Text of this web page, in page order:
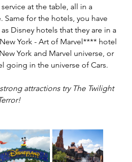
at the table, all in a
Same for the hotels, you have
Disney hotels that they are in a
York - Art of Marvel**** hotel
York and Marvel universe, or
going in the universe of Cars.
attractions try The Twilight